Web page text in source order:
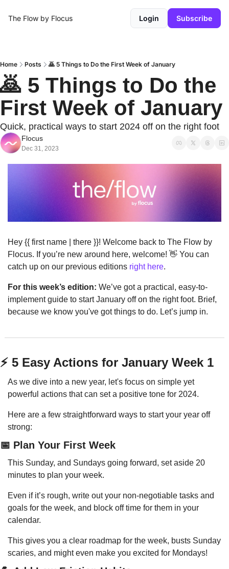
The Flow by Flocus Login Subscribe
Home Posts 🙇 5 Things to Do the First Week of January
🙇 5 Things to Do the
First Week of January
Quick, practical ways to start 2024 off on the right foot
Flocus
Dec 31, 2023
Hey {{ first name | there }}! Welcome back to The Flow by
Flocus. If you’re new around here, welcome! 👋 You can
catch up on our previous editions right here.
For this week’s edition: We’ve got a practical, easy-to-
implement guide to start January off on the right foot. Brief,
because we know you've got things to do. Let’s jump in.
⚡️ 5 Easy Actions for January Week 1
As we dive into a new year, let's focus on simple yet
powerful actions that can set a positive tone for 2024.
Here are a few straightforward ways to start your year off
strong:
📅 Plan Your First Week
This Sunday, and Sundays going forward, set aside 20
minutes to plan your week.
Even if it’s rough, write out your non-negotiable tasks and
goals for the week, and block off time for them in your
calendar.
This gives you a clear roadmap for the week, busts Sunday
scaries, and might even make you excited for Mondays!